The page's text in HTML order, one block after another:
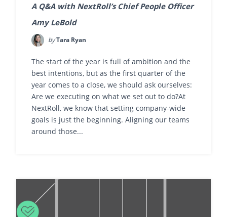
A Q&A with NextRoll’s Chief People Officer
Amy LeBold
byTara Ryan
The start of the year is full of ambition and the
best intentions, but as the first quarter of the
year comes to a close, we should ask ourselves:
Are we executing on what we set out to do?At
NextRoll, we know that setting company-wide
goals is just the beginning. Aligning our teams
around those...